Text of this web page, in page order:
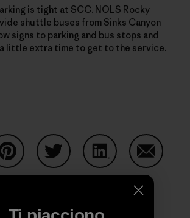
is tight at SCC. NOLS Rocky
shuttle buses from Sinks Canyon
signs to parking and bus stops and
little extra time to get to the service.
su Facebook
Condividi su Pinterest
Condividi su Twitter
Condividi su